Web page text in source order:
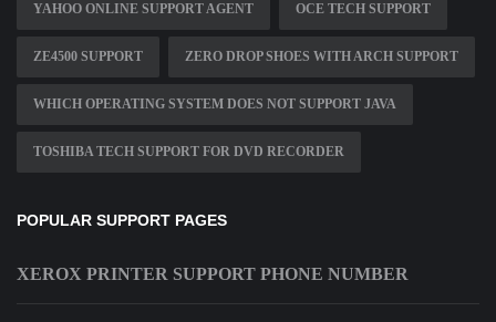
YAHOO ONLINE SUPPORT AGENT OCE TECH SUPPORT
ZE4500 SUPPORT ZERO DROP SHOES WITH ARCH SUPPORT
WHICH OPERATING SYSTEM DOES NOT SUPPORT JAVA
TOSHIBA TECH SUPPORT FOR DVD RECORDER
POPULAR SUPPORT PAGES
XEROX PRINTER SUPPORT PHONE NUMBER